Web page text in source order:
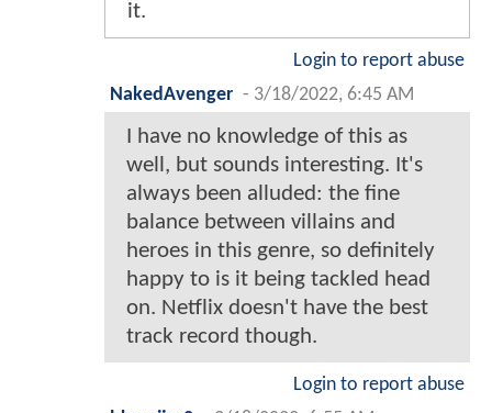
it.
Login to report abuse
NakedAvenger - 3/18/2022, 6:45 AM
I have no knowledge of this as
well, but sounds interesting. It's
always been alluded: the fine
balance between villains and
heroes in this genre, so definitely
happy to is it being tackled head
on. Netflix doesn't have the best
track record though.
Login to report abuse